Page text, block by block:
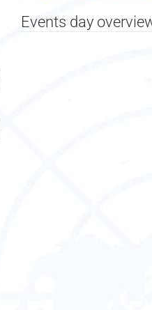
Events day